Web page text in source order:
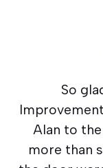
So
Alan to
more than